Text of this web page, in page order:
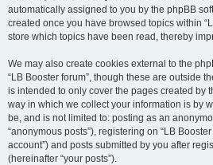
automatically assigned to you by the phpBB
created once you have browsed topics within
store which topics have been read, thereby
We may also create cookies external to the
“LB Booster forum”, though these are outside
is intended to only cover the pages created by
way in which we collect your information is by
be, and is not limited to: posting as an
“anonymous posts”), registering on “LB
account”) and posts submitted by you after
(hereinafter “your posts”).